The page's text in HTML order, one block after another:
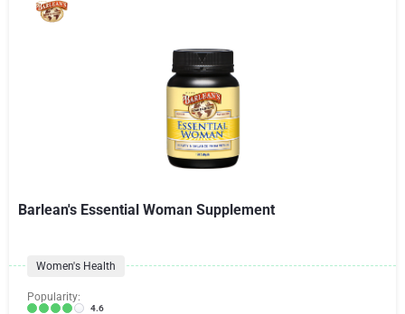
Barlean's Essential Woman Supplement
Women's Health
Popularity:
4.6